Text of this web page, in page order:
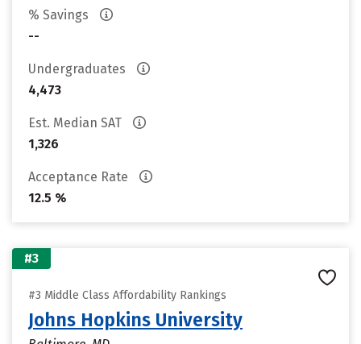
% Savings
--
Undergraduates
4,473
Est. Median SAT
1,326
Acceptance Rate
12.5 %
#3
#3 Middle Class Affordability Rankings
Johns Hopkins University